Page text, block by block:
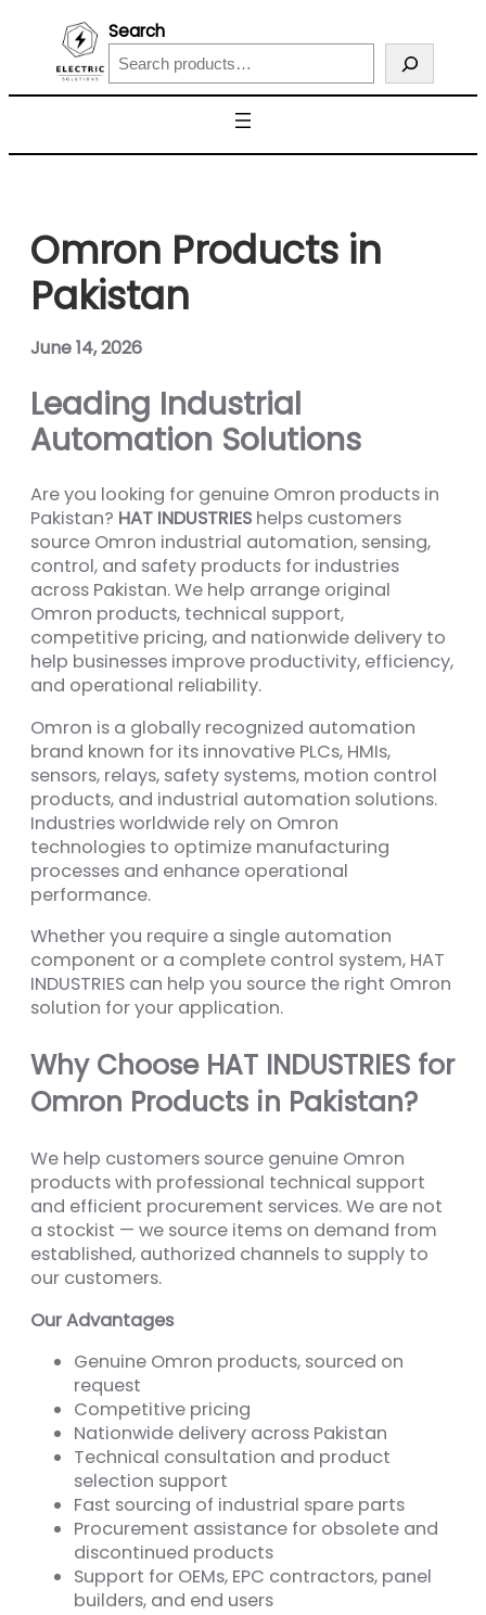
Search
Omron Products in
Pakistan
June 14, 2026
Leading Industrial
Automation Solutions
Are you looking for genuine Omron products in
Pakistan? HAT INDUSTRIES helps customers
source Omron industrial automation, sensing,
control, and safety products for industries
across Pakistan. We help arrange original
Omron products, technical support,
competitive pricing, and nationwide delivery to
help businesses improve productivity, efficiency,
and operational reliability.
Omron is a globally recognized automation
brand known for its innovative PLCs, HMIs,
sensors, relays, safety systems, motion control
products, and industrial automation solutions.
Industries worldwide rely on Omron
technologies to optimize manufacturing
processes and enhance operational
performance.
Whether you require a single automation
component or a complete control system, HAT
INDUSTRIES can help you source the right Omron
solution for your application.
Why Choose HAT INDUSTRIES for
Omron Products in Pakistan?
We help customers source genuine Omron
products with professional technical support
and efficient procurement services. We are not
a stockist — we source items on demand from
established, authorized channels to supply to
our customers.
Our Advantages
Genuine Omron products, sourced on
request
Competitive pricing
Nationwide delivery across Pakistan
Technical consultation and product
selection support
Fast sourcing of industrial spare parts
Procurement assistance for obsolete and
discontinued products
Support for OEMs, EPC contractors, panel
builders, and end users